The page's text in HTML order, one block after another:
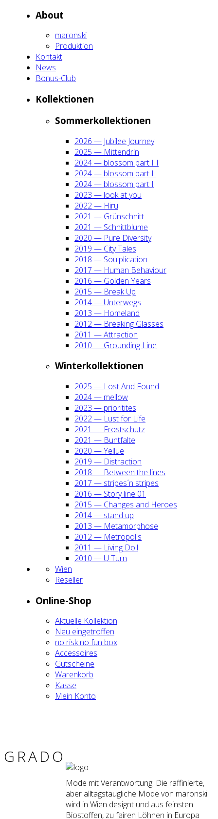
About
maron­ski
Pro­duk­ti­on
Kon­takt
News
Bonus-Club
Kol­lek­tio­nen
Som­mer­kol­lek­tio­nen
2026 — Jubi­lee Jour­ney
2025 — Mit­ten­drin
2024 — blos­som part III
2024 — blos­som part II
2024 — blos­som part I
2023 — look at you
2022 — Hiru
2021 — Grün­schnitt
2021 — Schnitt­blu­me
2020 — Pure Diver­si­ty
2019 — City Tales
2018 — Soul­pli­ca­ti­on
2017 — Human Beha­viour
2016 — Gol­den Years
2015 — Break Up
2014 — Unter­wegs
2013 — Home­land
2012 — Brea­king Glas­ses
2011 — Attrac­tion
2010 — Groun­ding Line
Win­ter­kol­lek­tio­nen
2025 — Lost And Found
2024 — mel­low
2023 — prio­ri­ti­tes
2022 — Lust for Life
2021 — Frost­schutz
2021 — Bunt­fal­te
2020 — Yel­lue
2019 — Dis­trac­tion
2018 — Bet­ween the lines
2017 — stripes´n stripes
2016 — Sto­ry line 01
2015 — Chan­ges and Heroes
2014 — stand up
2013 — Meta­mor­pho­se
2012 — Metro­po­lis
2011 — Living Doll
2010 — U Turn
Wien
Resel­ler
Online-Shop
Aktu­el­le Kol­lek­ti­on
Neu ein­ge­trof­fen
no risk no fun box
Acces­soires
Gut­schei­ne
Waren­korb
Kas­se
Mein Kon­to
GRA­DO
Mode mit Verantwortung. Die raffinierte,
aber alltagstaugliche Mode von maronski
wird in Wien designt und aus feinsten
Biostoffen, zu fairen Löhnen in Europa